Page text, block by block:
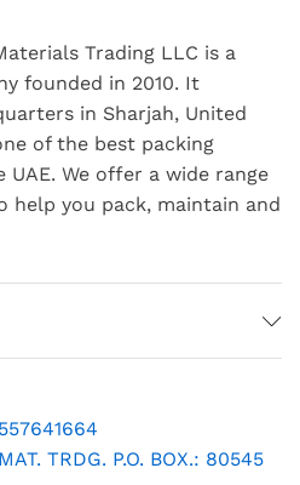
Trading LLC is a
founded in 2010. It
in Sharjah, United
of the best packing
We offer a wide range
you pack, maintain and
TRDG. P.O. BOX.: 80545